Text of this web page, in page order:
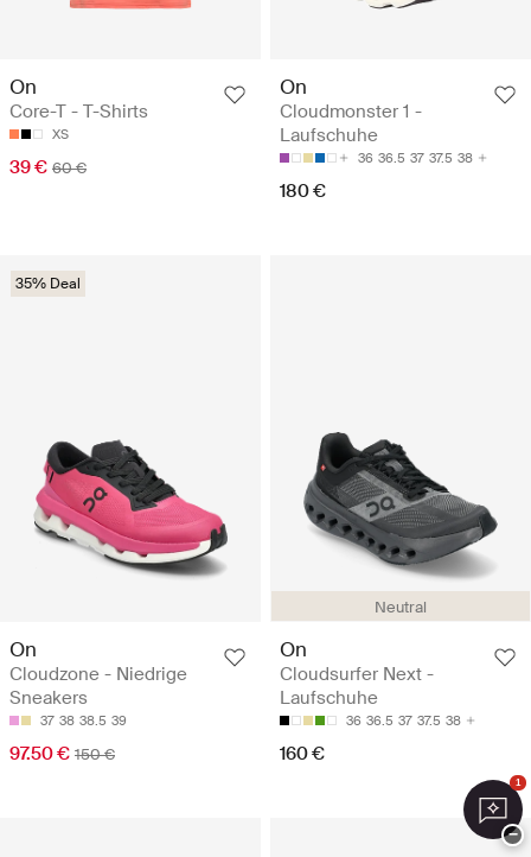
On
Core-T - T-Shirts
XS
39 € 60 €
On
Cloudmonster 1 -
Laufschuhe
36 36.5 37 37.5 38
180 €
35% Deal
On
Cloudzone - Niedrige
Sneakers
37 38 38.5 39
97.50 € 150 €
Neutral
On
Cloudsurfer Next -
Laufschuhe
36 36.5 37 37.5 38
160 €
1
−